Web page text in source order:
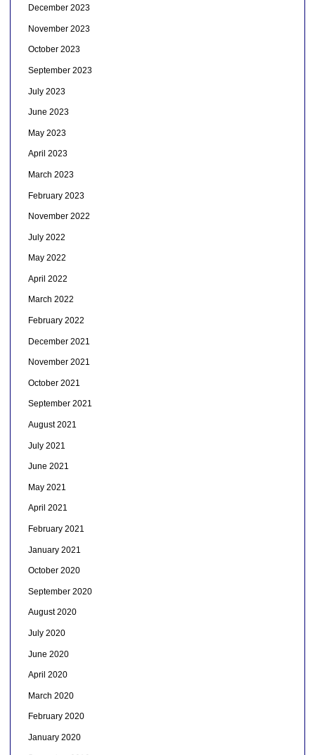
December 2023
November 2023
October 2023
September 2023
July 2023
June 2023
May 2023
April 2023
March 2023
February 2023
November 2022
July 2022
May 2022
April 2022
March 2022
February 2022
December 2021
November 2021
October 2021
September 2021
August 2021
July 2021
June 2021
May 2021
April 2021
February 2021
January 2021
October 2020
September 2020
August 2020
July 2020
June 2020
April 2020
March 2020
February 2020
January 2020